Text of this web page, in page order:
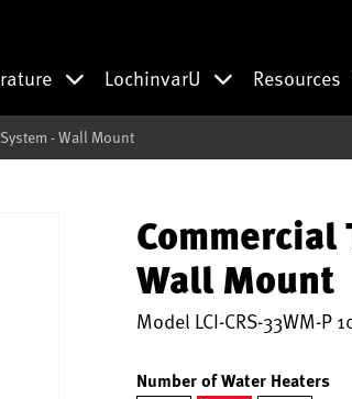
LochinvarU Resources
- Wall Mount
Commercial
Wall Mount
Model LCI-CRS-33WM-P
Number of Water Heaters